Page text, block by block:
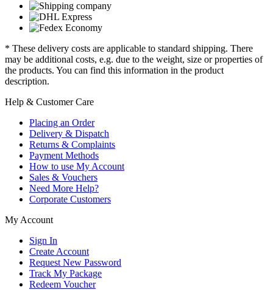
* These delivery costs are applicable to standard shipping. There
may be additional costs, e.g. due to the weight, size or properties of
the products. You can find this information in the product
description.
Help & Customer Care
Placing an Order
Delivery & Dispatch
Returns & Complaints
Payment Methods
How to use My Account
Sales & Vouchers
Need More Help?
Corporate Customers
My Account
Sign In
Create Account
Request New Password
Track My Package
Redeem Voucher